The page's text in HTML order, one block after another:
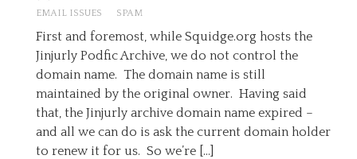
EMAIL ISSUES
SPAM
First and foremost, while Squidge.org hosts the
Jinjurly Podfic Archive, we do not control the
domain name. The domain name is still
maintained by the original owner. Having said
that, the Jinjurly archive domain name expired –
and all we can do is ask the current domain holder
to renew it for us. So we’re […]